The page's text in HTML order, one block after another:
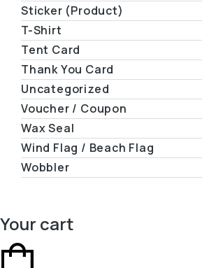
Sticker (Product)
T-Shirt
Tent Card
Thank You Card
Uncategorized
Voucher / Coupon
Wax Seal
Wind Flag / Beach Flag
Wobbler
Your cart